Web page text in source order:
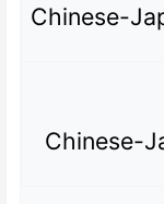
Chinese-
Chinese-